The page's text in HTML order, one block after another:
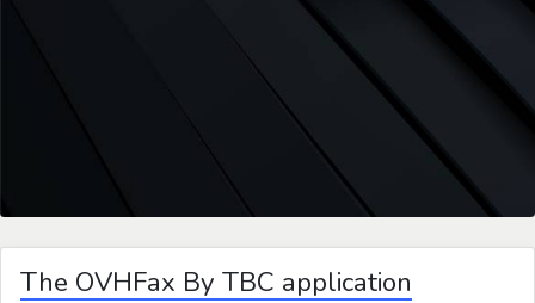
The OVHFax By TBC application